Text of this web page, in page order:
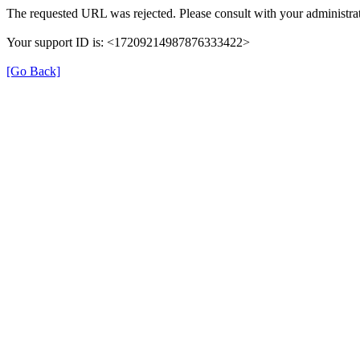
The requested URL was rejected. Please consult with your
Your support ID is: <17209214987876333422>
[Go Back]